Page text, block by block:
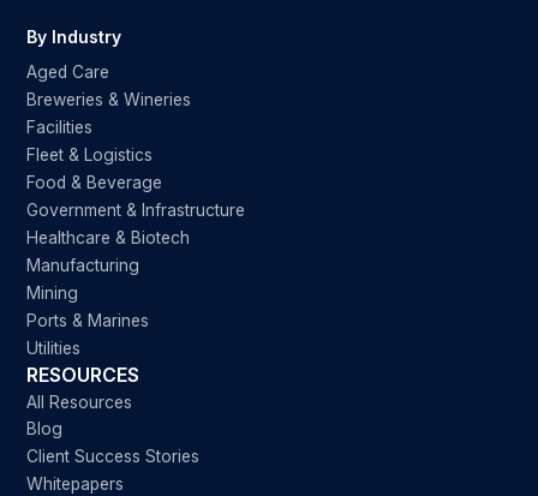
By Industry
Aged Care
Breweries & Wineries
Facilities
Fleet & Logistics
Food & Beverage
Government & Infrastructure
Healthcare & Biotech
Manufacturing
Mining
Ports & Marines
Utilities
RESOURCES
All Resources
Blog
Client Success Stories
Whitepapers